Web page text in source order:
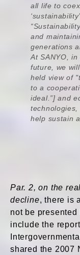
all life to
and
generations
At SANYO,
future, we
held view of
to a
ideal.”] and
technologies,
help sustain
Par. 2, on the
decline, there is
not be
include the
shared the 2007